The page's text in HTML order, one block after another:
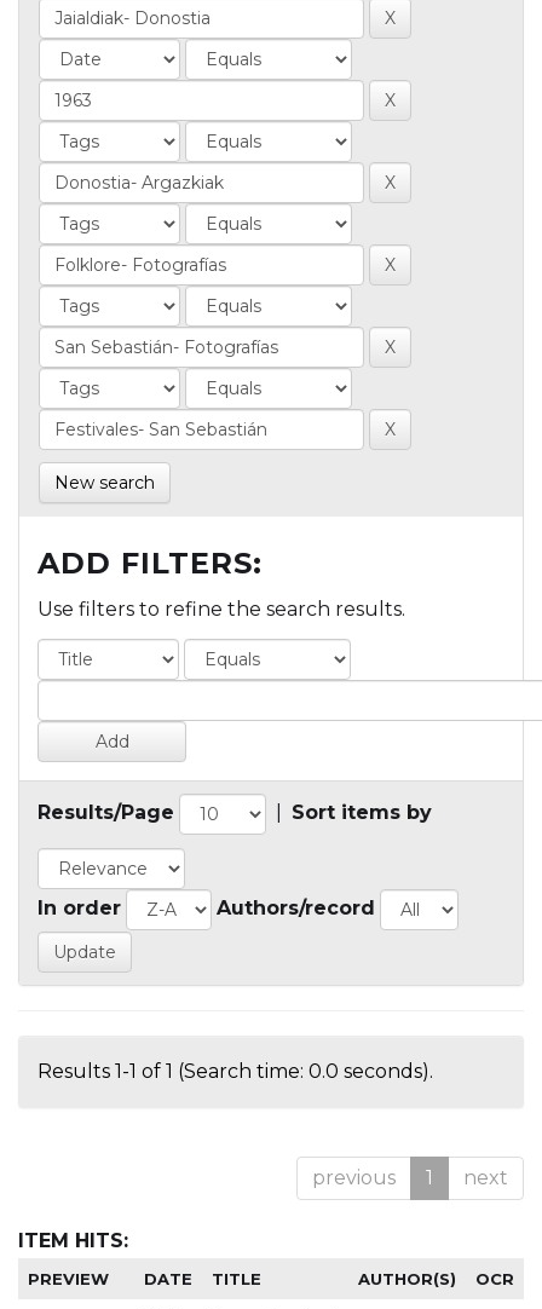
New search
ADD FILTERS:
Use filters to refine the search results.
Results/Page Sort items by
In order Authors/record
Results 1-1 of 1 (Search time: 0.0 seconds).
previous 1 next
ITEM HITS:
PREVIEW DATE TITLE AUTHOR(S) OCR